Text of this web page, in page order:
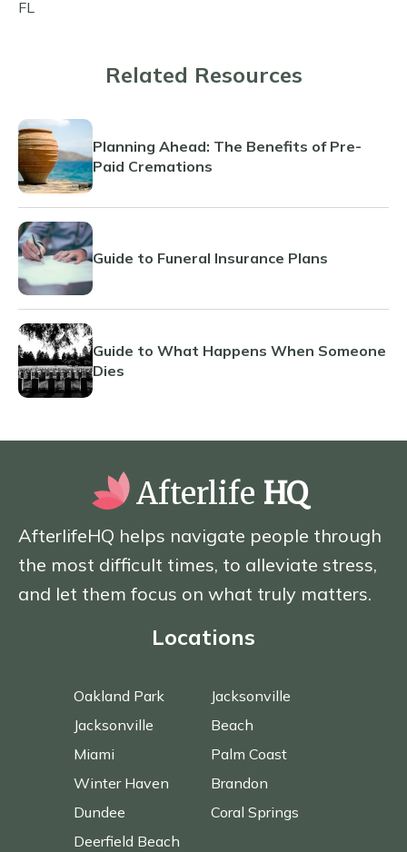
FL
Related Resources
Planning Ahead: The Benefits of Pre-
Paid Cremations
Guide to Funeral Insurance Plans
Guide to What Happens When Someone
Dies
Afterlife HQ
AfterlifeHQ helps navigate people through
the most difficult times, to alleviate stress,
and let them focus on what truly matters.
Locations
Oakland Park
Jacksonville
Miami
Winter Haven
Dundee
Deerfield Beach
Jacksonville
Beach
Palm Coast
Brandon
Coral Springs